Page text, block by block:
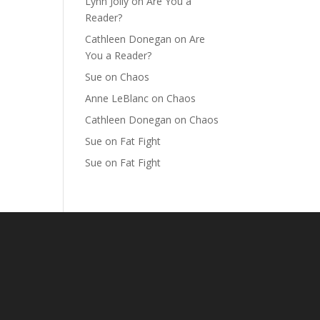
Reader?
Cathleen Donegan onAre
You a Reader?
Sue on Chaos
Anne LeBlanc on Chaos
Cathleen Donegan on Chaos
Sue on Fat Fight
Sue on Fat Fight